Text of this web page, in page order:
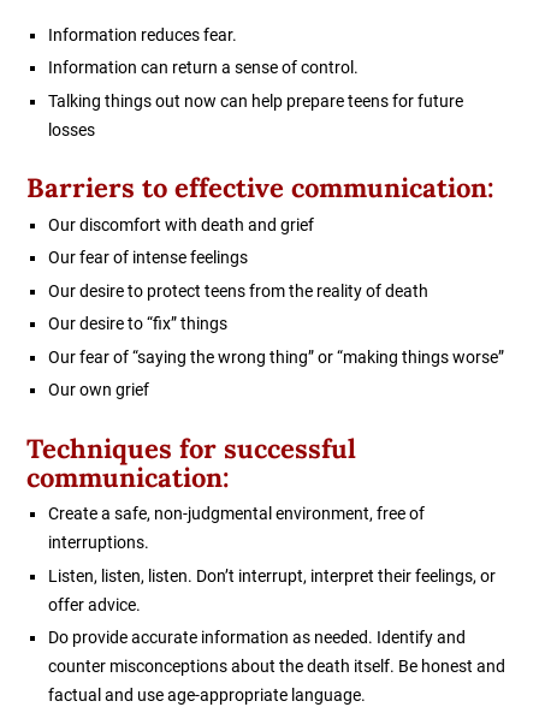
Information reduces fear.
Information can return a sense of control.
Talking things out now can help prepare teens for future
losses
Barriers to effective communication:
Our discomfort with death and grief
Our fear of intense feelings
Our desire to protect teens from the reality of death
Our desire to “fix” things
Our fear of “saying the wrong thing” or “making things worse”
Our own grief
Techniques for successful
communication:
Create a safe, non-judgmental environment, free of
interruptions.
Listen, listen, listen. Don’t interrupt, interpret their feelings, or
offer advice.
Do provide accurate information as needed. Identify and
counter misconceptions about the death itself. Be honest and
factual and use age-appropriate language.